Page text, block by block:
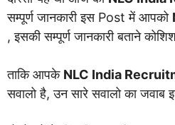
सम्पूर्ण जानकारी इस Post में आपको
, इसकी सम्पूर्ण जानकारी बताने
ताकि आपके NLC India
सवालो है, उन सारे सवालो का जवाब